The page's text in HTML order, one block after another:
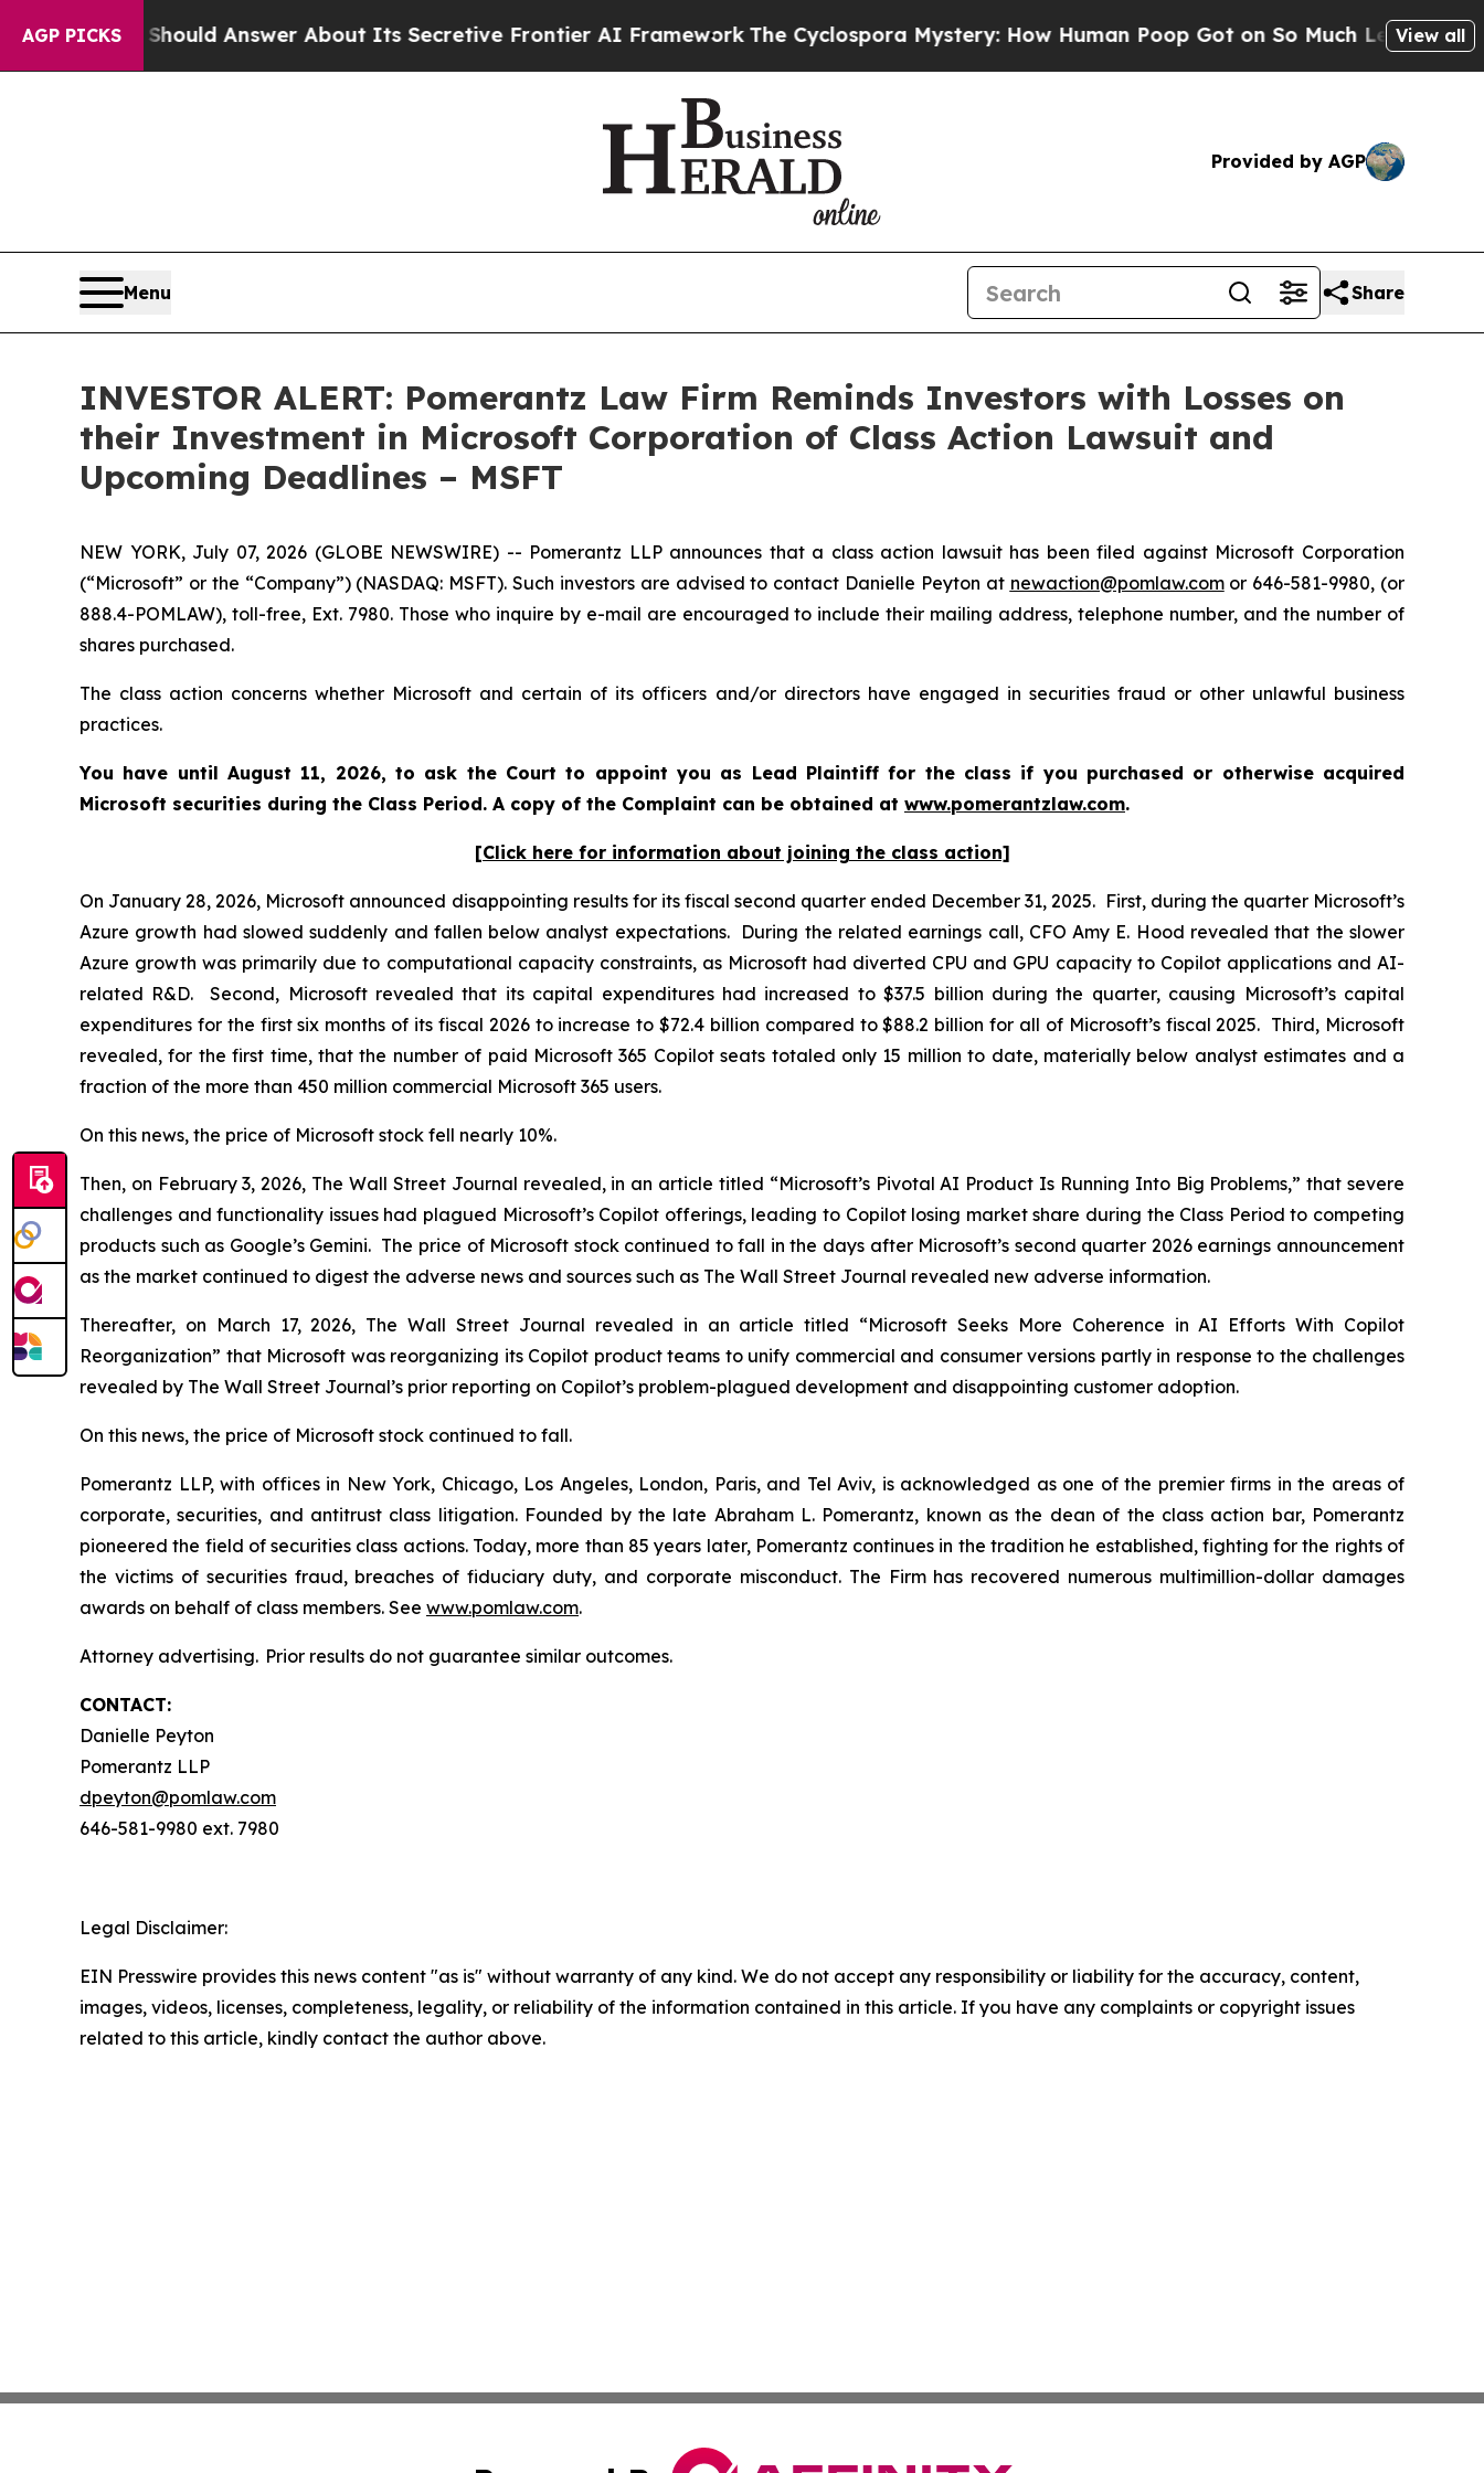
AGP PICKSShould Answer About Its Secretive Frontier AI Framework The Cyclospora Mystery: How Human Poop Got on So Much Lettuce Abortion
View all
Provided by AGP
Menu Share
INVESTOR ALERT: Pomerantz Law Firm Reminds Investors with Losses on
their Investment in Microsoft Corporation of Class Action Lawsuit and
Upcoming Deadlines – MSFT
NEW YORK, July 07, 2026 (GLOBE NEWSWIRE) -- Pomerantz LLP announces that a class action lawsuit has been filed against Microsoft Corporation
(“Microsoft” or the “Company”) (NASDAQ: MSFT). Such investors are advised to contact Danielle Peyton at newaction@pomlaw.comor 646-581-9980, (or
888.4-POMLAW), toll-free, Ext. 7980. Those who inquire by e-mail are encouraged to include their mailing address, telephone number, and the number of
shares purchased.
The class action concerns whether Microsoft and certain of its officers and/or directors have engaged in securities fraud or other unlawful business
practices.
You have until August 11, 2026, to ask the Court to appoint you as Lead Plaintiff for the class if you purchased or otherwise acquired
Microsoft securities during the Class Period. A copy of the Complaint can be obtained at www.pomerantzlaw.com.
[Click here for information about joining the class action]
On January 28, 2026, Microsoft announced disappointing results for its fiscal second quarter ended December 31, 2025. First, during the quarter Microsoft’s
Azure growth had slowed suddenly and fallen below analyst expectations. During the related earnings call, CFO Amy E. Hood revealed that the slower
Azure growth was primarily due to computational capacity constraints, as Microsoft had diverted CPU and GPU capacity to Copilot applications and AI-
related R&D. Second, Microsoft revealed that its capital expenditures had increased to $37.5 billion during the quarter, causing Microsoft’s capital
expenditures for the first six months of its fiscal 2026 to increase to $72.4 billion compared to $88.2 billion for all of Microsoft’s fiscal 2025. Third, Microsoft
revealed, for the first time, that the number of paid Microsoft 365 Copilot seats totaled only 15 million to date, materially below analyst estimates and a
fraction of the more than 450 million commercial Microsoft 365 users.
On this news, the price of Microsoft stock fell nearly 10%.
Then, on February 3, 2026, The Wall Street Journal revealed, in an article titled “Microsoft’s Pivotal AI Product Is Running Into Big Problems,” that severe
challenges and functionality issues had plagued Microsoft’s Copilot offerings, leading to Copilot losing market share during the Class Period to competing
products such as Google’s Gemini. The price of Microsoft stock continued to fall in the days after Microsoft’s second quarter 2026 earnings announcement
as the market continued to digest the adverse news and sources such as The Wall Street Journal revealed new adverse information.
Thereafter, on March 17, 2026, The Wall Street Journal revealed in an article titled “Microsoft Seeks More Coherence in AI Efforts With Copilot
Reorganization” that Microsoft was reorganizing its Copilot product teams to unify commercial and consumer versions partly in response to the challenges
revealed by The Wall Street Journal’s prior reporting on Copilot’s problem-plagued development and disappointing customer adoption.
On this news, the price of Microsoft stock continued to fall.
Pomerantz LLP, with offices in New York, Chicago, Los Angeles, London, Paris, and Tel Aviv, is acknowledged as one of the premier firms in the areas of
corporate, securities, and antitrust class litigation. Founded by the late Abraham L. Pomerantz, known as the dean of the class action bar, Pomerantz
pioneered the field of securities class actions. Today, more than 85 years later, Pomerantz continues in the tradition he established, fighting for the rights of
the victims of securities fraud, breaches of fiduciary duty, and corporate misconduct. The Firm has recovered numerous multimillion-dollar damages
awards on behalf of class members. See www.pomlaw.com.
Attorney advertising. Prior results do not guarantee similar outcomes.
CONTACT:
Danielle Peyton
Pomerantz LLP
dpeyton@pomlaw.com
646-581-9980 ext. 7980
Legal Disclaimer:
EIN Presswire provides this news content "as is" without warranty of any kind. We do not accept any responsibility or liability for the accuracy, content,
images, videos, licenses, completeness, legality, or reliability of the information contained in this article. If you have any complaints or copyright issues
related to this article, kindly contact the author above.